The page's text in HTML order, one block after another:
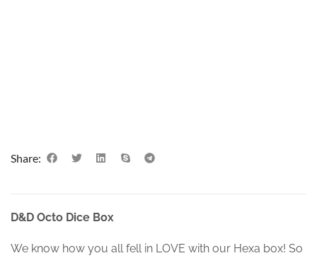
Share:
D&D Octo Dice Box
We know how you all fell in LOVE with our Hexa box! So